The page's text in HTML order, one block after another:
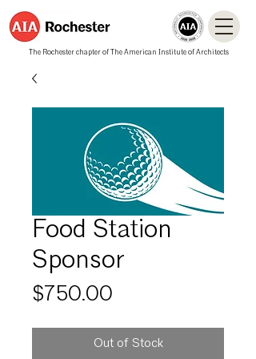
The Rochester chapter of The American Institute of Architects
Food Station
Sponsor
$750.00
Out of Stock